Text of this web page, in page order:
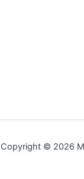
Copyright © 2026